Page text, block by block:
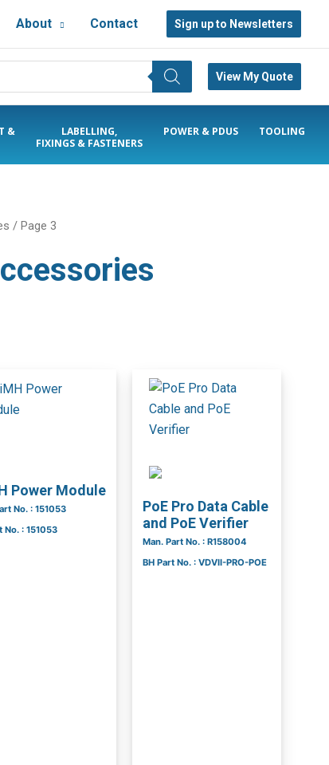
About Contact Sign up to Newsletters
View My Quote
&
LABELLING,
FIXINGS & FASTENERS
POWER & PDUS TOOLING
/ Page 3
Power Module
No. : 151053
No. : 151053
PoE Pro Data Cable
and PoE Verifier
Man. Part No. : R158004
BH Part No. : VDVII-PRO-POE